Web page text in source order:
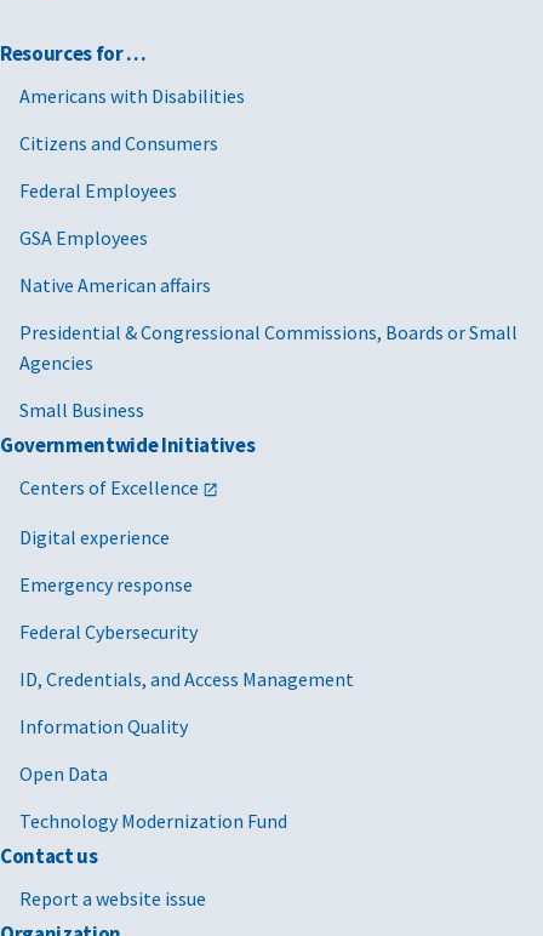
Resources for …
Americans with Disabilities
Citizens and Consumers
Federal Employees
GSA Employees
Native American affairs
Presidential & Congressional Commissions, Boards or Small
Agencies
Small Business
Governmentwide Initiatives
Centers of Excellence
Digital experience
Emergency response
Federal Cybersecurity
ID, Credentials, and Access Management
Information Quality
Open Data
Technology Modernization Fund
Contact us
Report a website issue